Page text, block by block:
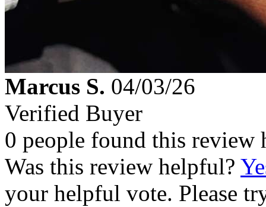
Marcus S. 04/03/26
Verified Buyer
0 people found this review
Was this review helpful?
your helpful vote. Please